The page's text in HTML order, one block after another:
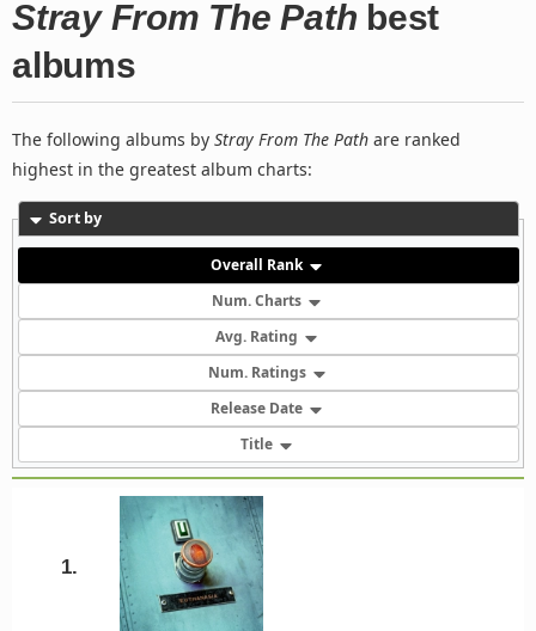
Stray From The Path best
albums
The following albums by Stray From The Path are ranked
highest in the greatest album charts:
Sort by
Overall Rank
Num. Charts
Avg. Rating
Num. Ratings
Release Date
Title
1.